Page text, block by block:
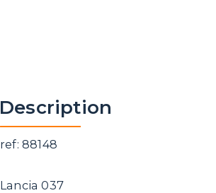
Description
ref: 88148
Lancia 037